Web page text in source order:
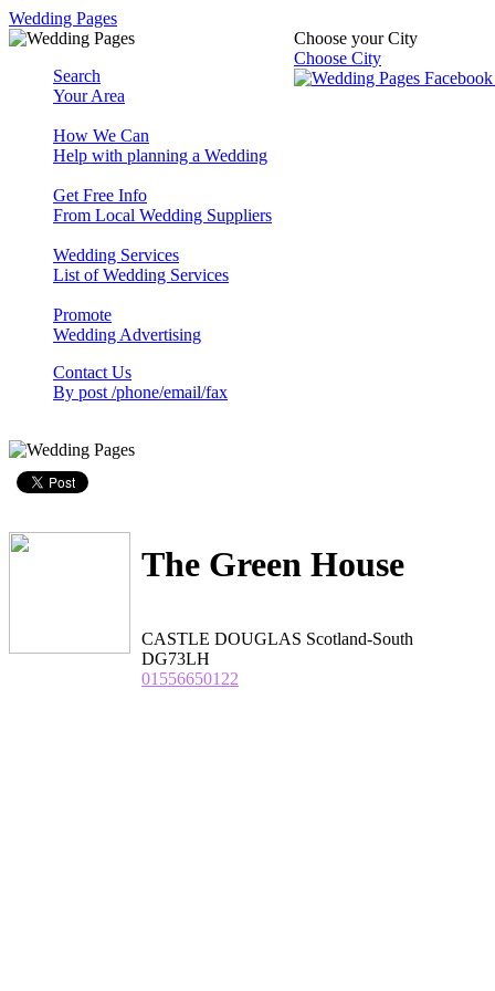
Wedding Pages
Choose your City
Choose City
Search
Your Area
How We Can
Help with planning a Wedding
Get Free Info
From Local Wedding Suppliers
Wedding Services
List of Wedding Services
Promote
Wedding Advertising
Contact Us
By post /phone/email/fax
The Green House
CASTLE DOUGLAS Scotland-South
DG73LH
01556650122